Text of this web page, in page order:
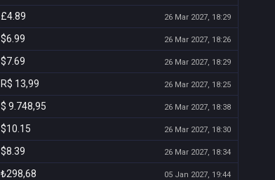
£4.89 26 Mar 2027, 18:29
$6.99 26 Mar 2027, 18:26
$7.69 26 Mar 2027, 18:29
R$ 13,99 26 Mar 2027, 18:25
$ 9.748,95 26 Mar 2027, 18:38
$10.15 26 Mar 2027, 18:30
$8.39 26 Mar 2027, 18:34
₺298,68 05 Jan 2027, 19:44